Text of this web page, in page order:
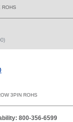
ROHS
)
3PIN ROHS
800-356-6599